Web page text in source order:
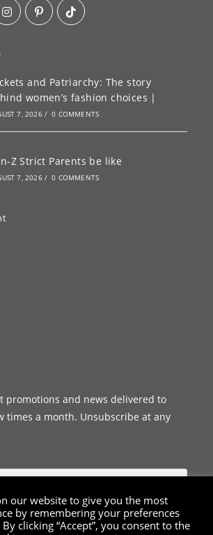
and Patriarchy: The story
women’s fashion choices |
7, 2026 / 0 COMMENTS
Z Strict Parents be like
7, 2026 / 0 COMMENTS
promotions and news delivered to
times a month. Unsubscribe at any
our website to give you the most
by remembering your preferences
clicking “Accept”, you consent to the